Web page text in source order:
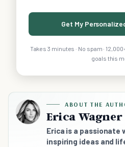
Get My
Takes 3 minutes · No spam ·
goals this
ABOUT THE
Erica Wagner
Erica is a passionate
inspiring ideas and